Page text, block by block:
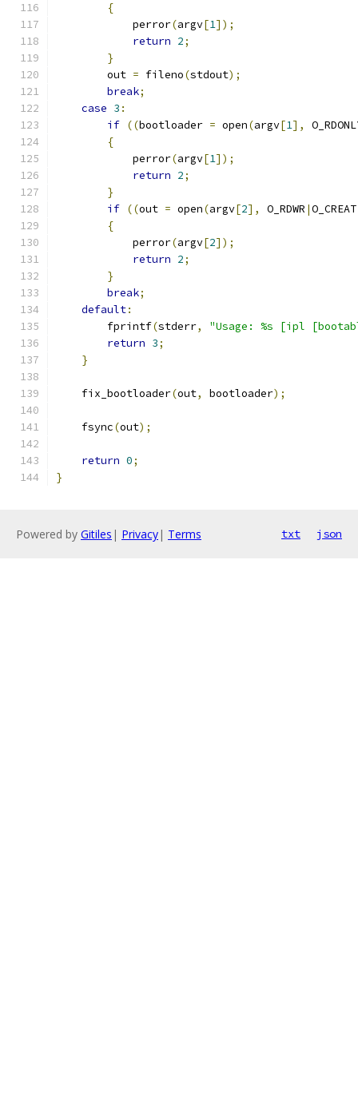
{
	    perror
(argv[1]);
return 2;
}
	out
= fileno(stdout);
break;
case 3 :
if ((bootloader = open(argv[1],
{
	    perror
(argv[1]);
return 2;
}
if ((out = open(argv[2], O_RDWR |O_CREAT
{
	    perror
(argv[2]);
return 2;
}
break;
default:
	fprintf
(stderr,
"Usage: %s [ipl
return 3;
}
    fix_bootloader
(out, bootloader);
    fsync
(out);
return 0;
}
Powered by Gitiles | Privacy| Terms txt json